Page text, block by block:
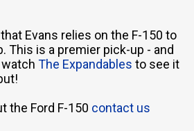
Evans relies on the F-150 to
This is a premier pick-up - and
The Expandables to see it
the Ford F-150 contact us